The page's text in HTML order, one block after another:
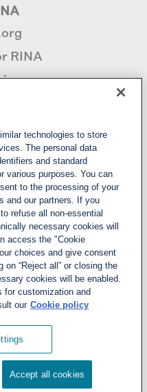
RINA
policy
VAT number
technologies to store
The personal data
and standard
various purposes. You can
to the processing of your
and our partners. If you
refuse all non-essential
necessary cookies will
access the "Cookie
choices and give consent
“Reject all” or closing the
cookies will be enabled.
for customization and
our Cookie policy
Accept all cookies